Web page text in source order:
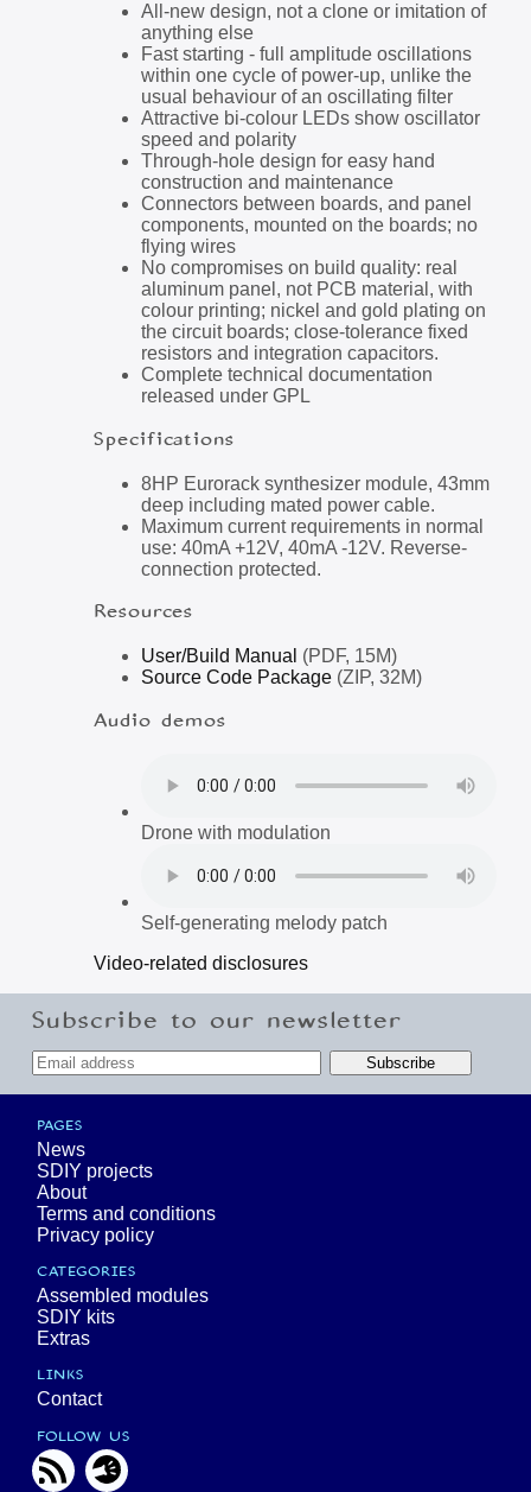
All-new design, not a clone or imitation of
anything else
Fast starting - full amplitude oscillations
within one cycle of power-up, unlike the
usual behaviour of an oscillating filter
Attractive bi-colour LEDs show oscillator
speed and polarity
Through-hole design for easy hand
construction and maintenance
Connectors between boards, and panel
components, mounted on the boards; no
flying wires
No compromises on build quality: real
aluminum panel, not PCB material, with
colour printing; nickel and gold plating on
the circuit boards; close-tolerance fixed
resistors and integration capacitors.
Complete technical documentation
released under GPL
Specifications
8HP Eurorack synthesizer module, 43mm
deep including mated power cable.
Maximum current requirements in normal
use: 40mA +12V, 40mA -12V. Reverse-
connection protected.
Resources
User/Build Manual (PDF, 15M)
Source Code Package(ZIP, 32M)
Audio demos
Drone with modulation
Self-generating melody patch
Video-related disclosures
Subscribe to our newsletter
PAGES
News
SDIY projects
About
Terms and conditions
Privacy policy
CATEGORIES
Assembled modules
SDIY kits
Extras
LINKS
Contact
FOLLOW US